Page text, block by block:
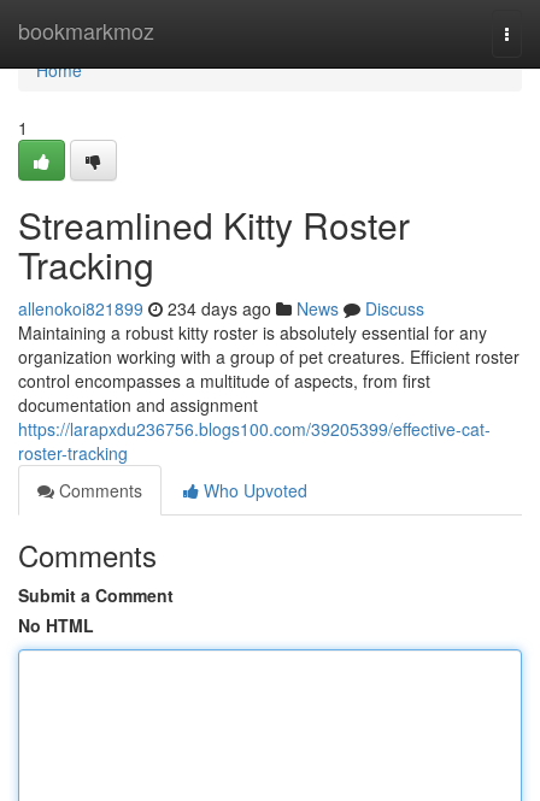
bookmarkmoz
Home
Home
1
Streamlined Kitty Roster
Tracking
allenokoi821899 234 days ago News
Discuss
Maintaining a robust kitty roster is absolutely essential for any
organization working with a group of pet creatures. Efficient roster
control encompasses a multitude of aspects, from first
documentation and assignment
https://larapxdu236756.blogs100.com/39205399/effective-cat-
roster-tracking
Comments
Who Upvoted
Comments
Submit a Comment
No HTML